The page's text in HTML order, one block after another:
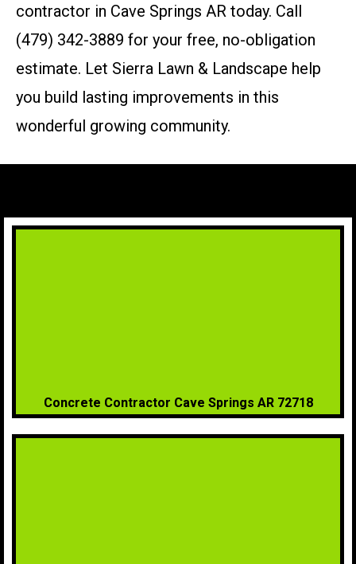
contractor in Cave Springs AR today. Call
(479) 342-3889 for your free, no-obligation
estimate. Let Sierra Lawn & Landscape help
you build lasting improvements in this
wonderful growing community.
Concrete Contractor Cave Springs AR 72718